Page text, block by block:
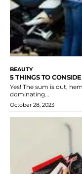
BEAUTY
5 THINGS TO
Yes! The sum is out,
dominating...
October 28, 2023